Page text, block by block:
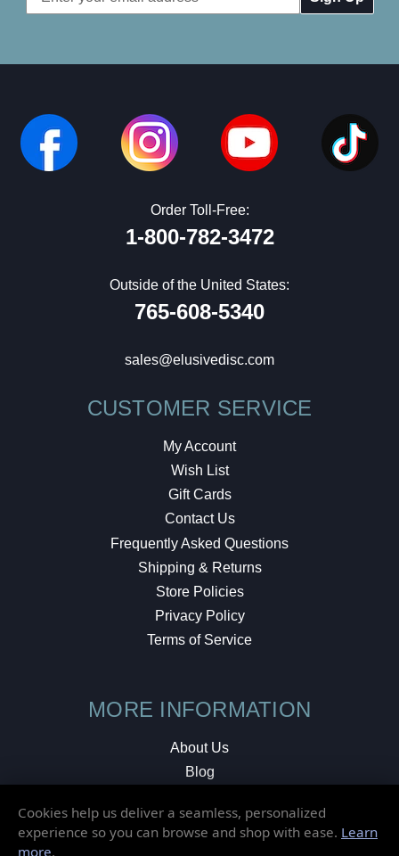
Address
Order Toll-Free:
1-800-782-3472
Outside of the United States:
765-608-5340
sales@elusivedisc.com
CUSTOMER SERVICE
My Account
Wish List
Gift Cards
Contact Us
Frequently Asked Questions
Shipping & Returns
Store Policies
Privacy Policy
Terms of Service
MORE INFORMATION
About Us
Blog
Local Shop
Cookies help us deliver a seamless, personalized
experience so you can browse and shop with ease. Learn
more.